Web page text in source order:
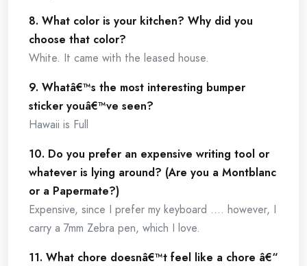
8. What color is your kitchen? Why did you
choose that color?
White. It came with the leased house.
9. Whatâ€™s the most interesting bumper
sticker youâ€™ve seen?
Hawaii is Full
10. Do you prefer an expensive writing tool or
whatever is lying around? (Are you a Montblanc
or a Papermate?)
Expensive, since I prefer my keyboard …. however, I
carry a 7mm Zebra pen, which I love.
11. What chore doesnâ€™t feel like a chore â€“